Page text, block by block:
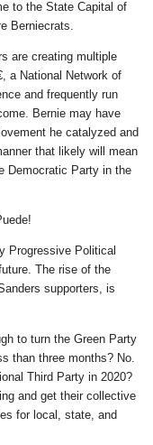
to the State Capital of
Berniecrats.
are creating multiple
a National Network of
and frequently run
Bernie may have
he catalyzed and
that likely will mean
Democratic Party in the
Progressive Political
The rise of the
supporters, is
to turn the Green Party
than three months? No.
Third Party in 2020?
and get their collective
for local, state, and